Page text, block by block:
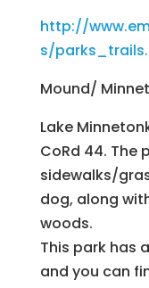
http://
s/
Mound/
Lake
CoRd 44. The
sidewalks/
dog, along
woods.
This park has
and you can